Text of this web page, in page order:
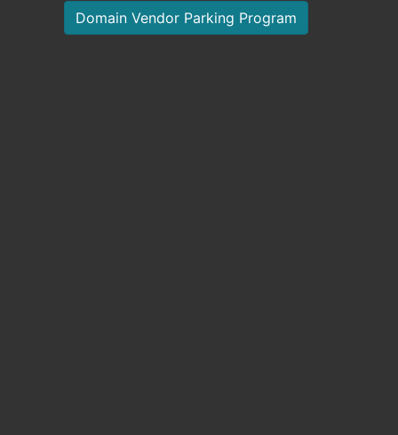
Domain Vendor Parking Program